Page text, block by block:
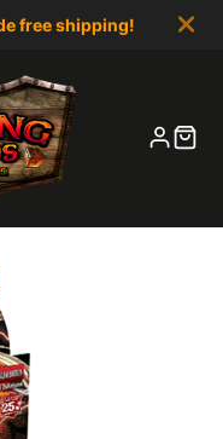
free shipping!